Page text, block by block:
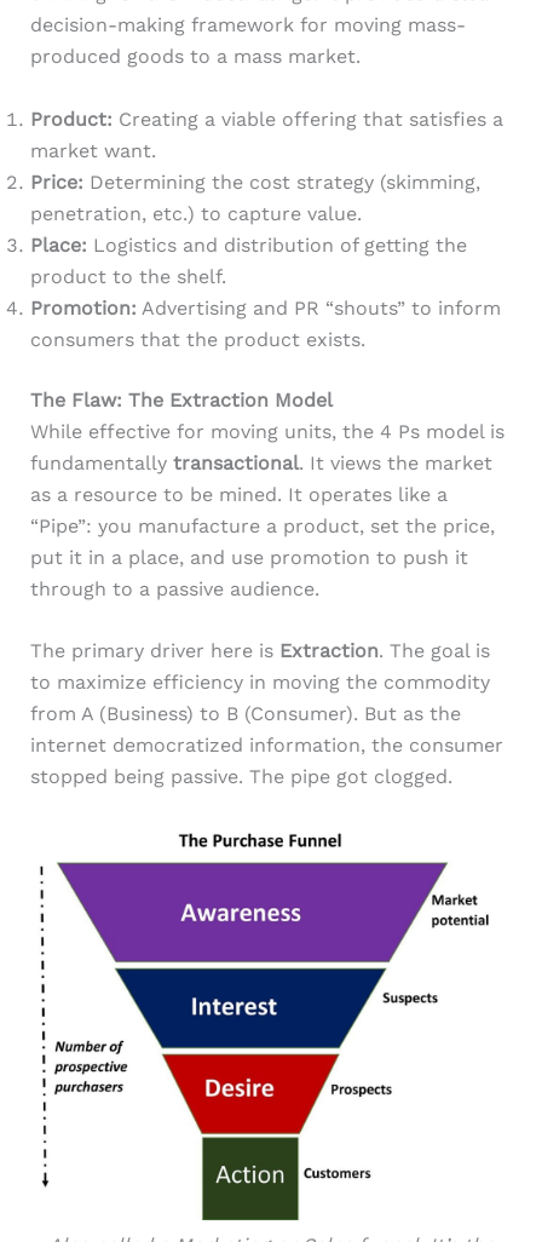
decision-making framework for moving mass-
produced goods to a mass market.
Product: Creating a viable offering that satisfies a
market want.
Price: Determining the cost strategy (skimming,
penetration, etc.) to capture value.
Place: Logistics and distribution of getting the
product to the shelf.
Promotion: Advertising and PR “shouts” to inform
consumers that the product exists.
The Flaw: The Extraction Model
While effective for moving units, the 4 Ps model is
fundamentally transactional. It views the market
as a resource to be mined. It operates like a
“Pipe”: you manufacture a product, set the price,
put it in a place, and use promotion to push it
through to a passive audience.
The primary driver here is Extraction. The goal is
to maximize efficiency in moving the commodity
from A (Business) to B (Consumer). But as the
internet democratized information, the consumer
stopped being passive. The pipe got clogged.